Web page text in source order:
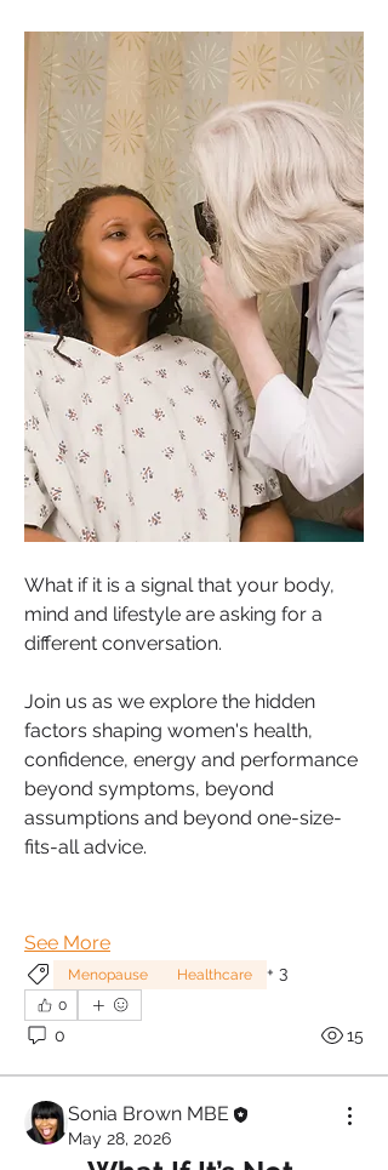
What if it is a signal that your body,
mind and lifestyle are asking for a
different conversation.
Join us as we explore the hidden
factors shaping women's health,
confidence, energy and performance
beyond symptoms, beyond
assumptions and beyond one-size-
fits-all advice.
See More
Menopause Healthcare + 3
0
0 15
Sonia Brown MBE
May 28, 2026